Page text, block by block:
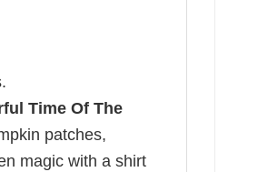
Time Of The
patches,
magic with a shirt